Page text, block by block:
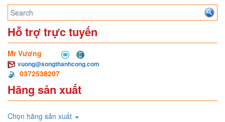
Hỗ trợ trực tuyến
Mr Vương
vuong@songthanhcong.com
0372538207
Hãng sản xuất
Chọn hãng sản xuất